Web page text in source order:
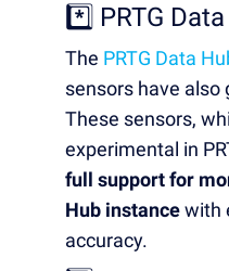
*️⃣ PRTG
The PRTG Data
sensors have also
These sensors,
experimental in
full support for
Hub instancewith
accuracy.